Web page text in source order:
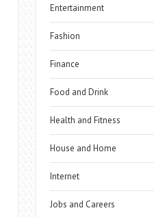
Entertainment
Fashion
Finance
Food and Drink
Health and Fitness
House and Home
Internet
Jobs and Careers